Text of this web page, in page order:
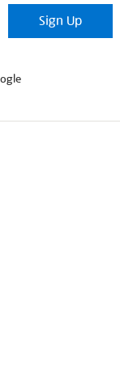
Sign Up